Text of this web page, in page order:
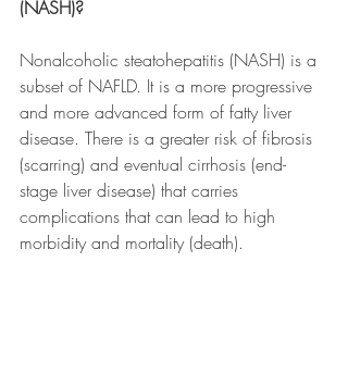
(NASH)?
Nonalcoholic steatohepatitis (NASH) is a
subset of NAFLD. It is a more progressive
and more advanced form of fatty liver
disease. There is a greater risk of fibrosis
(scarring) and eventual cirrhosis (end-
stage liver disease) that carries
complications that can lead to high
morbidity and mortality (death).